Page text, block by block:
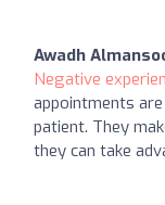
Awadh
Negative
appointments
patient. They
they can take